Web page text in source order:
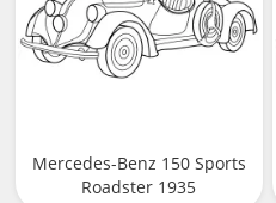
Mercedes-Benz 150 Sports
Roadster 1935